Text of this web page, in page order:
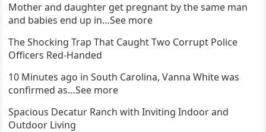
Mother and daughter get pregnant by the same man
and babies end up in…See more
The Shocking Trap That Caught Two Corrupt Police
Officers Red-Handed
10 Minutes ago in South Carolina, Vanna White was
confirmed as…See more
Spacious Decatur Ranch with Inviting Indoor and
Outdoor Living